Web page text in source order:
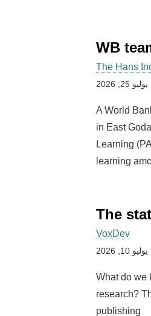
WB
The Hans
25, 2026
A World
in East
Learning
learning
The
VoxDev
10, 2026
What do we
research?
publishing